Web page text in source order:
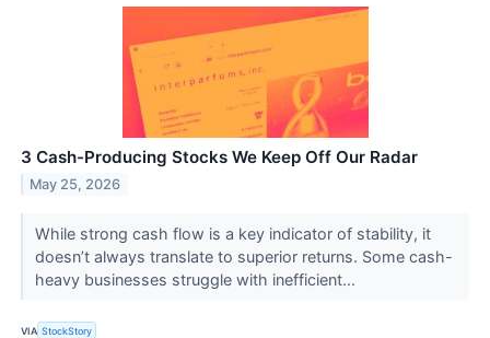
3 Cash-Producing Stocks We Keep Off Our Radar
May 25, 2026
While strong cash flow is a key indicator of stability, it
doesn’t always translate to superior returns. Some cash-
heavy businesses struggle with inefficient...
VIA StockStory